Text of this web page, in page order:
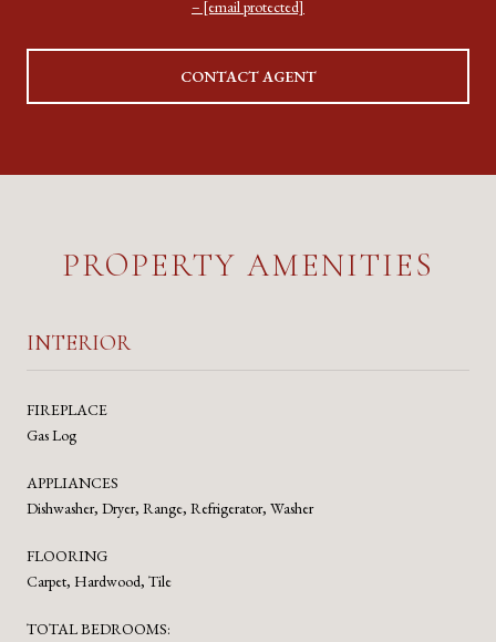
[email protected]
CONTACT AGENT
PROPERTY AMENITIES
INTERIOR
FIREPLACE
Gas Log
APPLIANCES
Dishwasher, Dryer, Range, Refrigerator, Washer
FLOORING
Carpet, Hardwood, Tile
TOTAL BEDROOMS: